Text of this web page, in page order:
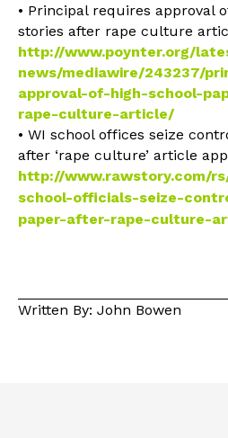
• Principal requires approval
stories after rape culture
http://www.poynter.org/
news/mediawire/243237/
approval-of-high-school-
rape-culture-article/
• WI school offices seize
after ‘rape culture’ article
http://www.rawstory.com/
school-officials-seize-
paper-after-rape-culture-
Written By: John Bowen